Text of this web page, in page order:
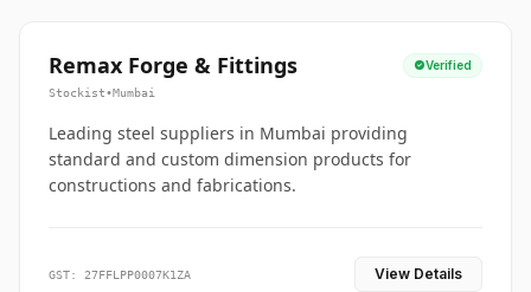
Remax Forge & Fittings Verified
Stockist•Mumbai
Leading steel suppliers in Mumbai providing
standard and custom dimension products for
constructions and fabrications.
GST: 27FFLPP0007K1ZA View Details